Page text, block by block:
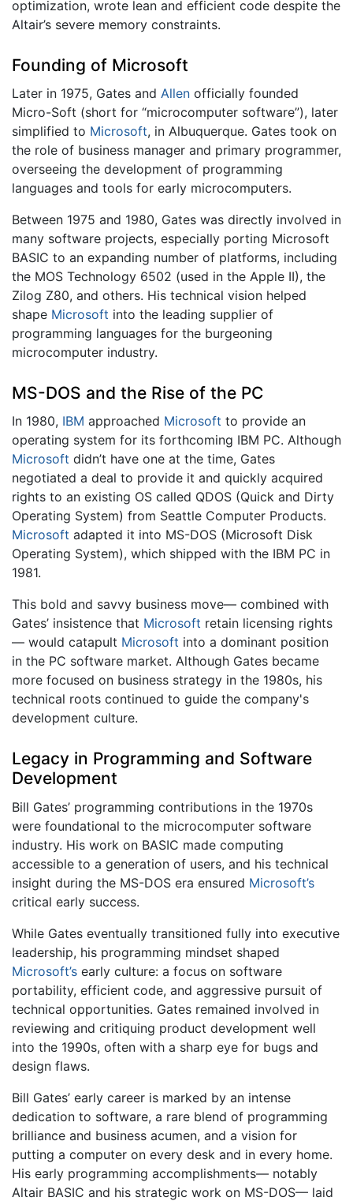
optimization, wrote lean and efficient code despite the
Altair’s severe memory constraints.
Founding of Microsoft
Later in 1975, Gates and Allen officially founded
Micro-Soft (short for “microcomputer software”), later
simplified to Microsoft, in Albuquerque. Gates took on
the role of business manager and primary programmer,
overseeing the development of programming
languages and tools for early microcomputers.
Between 1975 and 1980, Gates was directly involved in
many software projects, especially porting Microsoft
BASIC to an expanding number of platforms, including
the MOS Technology 6502 (used in the Apple II), the
Zilog Z80, and others. His technical vision helped
shape Microsoft into the leading supplier of
programming languages for the burgeoning
microcomputer industry.
MS-DOS and the Rise of the PC
In 1980, IBM approached Microsoft to provide an
operating system for its forthcoming IBM PC. Although
Microsoft didn’t have one at the time, Gates
negotiated a deal to provide it and quickly acquired
rights to an existing OS called QDOS (Quick and Dirty
Operating System) from Seattle Computer Products.
Microsoft adapted it into MS-DOS (Microsoft Disk
Operating System), which shipped with the IBM PC in
1981.
This bold and savvy business move— combined with
Gates’ insistence that Microsoft retain licensing rights
— would catapult Microsoft into a dominant position
in the PC software market. Although Gates became
more focused on business strategy in the 1980s, his
technical roots continued to guide the company's
development culture.
Legacy in Programming and Software
Development
Bill Gates’ programming contributions in the 1970s
were foundational to the microcomputer software
industry. His work on BASIC made computing
accessible to a generation of users, and his technical
insight during the MS-DOS era ensured Microsoft’s
critical early success.
While Gates eventually transitioned fully into executive
leadership, his programming mindset shaped
Microsoft’s early culture: a focus on software
portability, efficient code, and aggressive pursuit of
technical opportunities. Gates remained involved in
reviewing and critiquing product development well
into the 1990s, often with a sharp eye for bugs and
design flaws.
Bill Gates’ early career is marked by an intense
dedication to software, a rare blend of programming
brilliance and business acumen, and a vision for
putting a computer on every desk and in every home.
His early programming accomplishments— notably
Altair BASIC and his strategic work on MS-DOS— laid